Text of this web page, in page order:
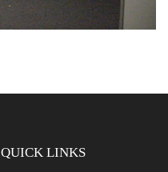
QUICK LINKS